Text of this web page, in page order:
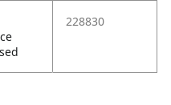
228830